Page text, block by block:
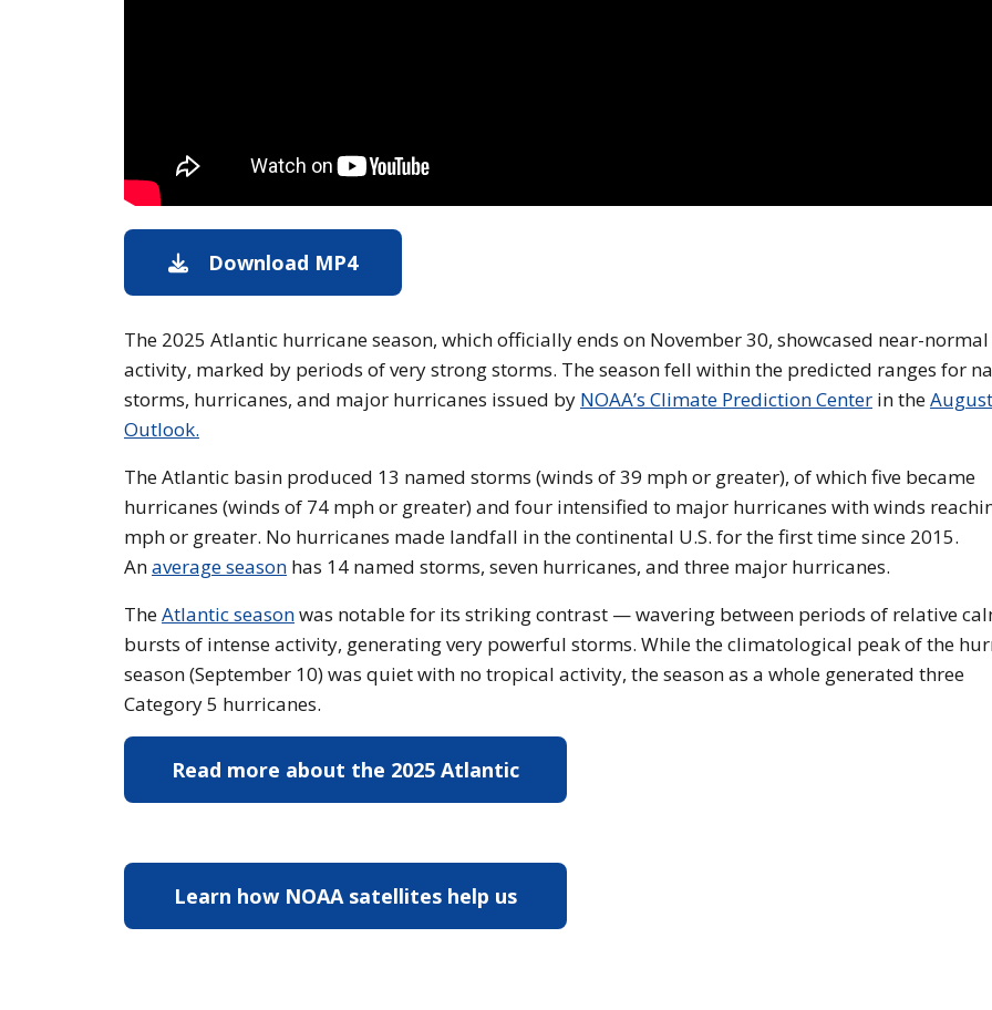
Download MP4Download of the atlantic hurricane season video.
The 2025 Atlantic hurricane season, which officially ends on November 30, showcased near-normal
activity, marked by periods of very strong storms. The season fell within the predicted ranges for
storms, hurricanes, and major hurricanes issued by NOAA’s Climate Prediction Center in theAugust
Outlook.
The Atlantic basin produced 13 named storms (winds of 39 mph or greater), of which five became
hurricanes (winds of 74 mph or greater) and four intensified to major hurricanes with winds
mph or greater. No hurricanes made landfall in the continental U.S. for the first time since 2015.
Anaverage season has 14 named storms, seven hurricanes, and three major hurricanes.
TheAtlantic seasonwas notable for its striking contrast — wavering between periods of relative
bursts of intense activity, generating very powerful storms. While the climatological peak of the
season (September 10) was quiet with no tropical activity, the season as a whole generated three
Category 5 hurricanes.
Read more about the 2025 Atlantic
Learn how NOAA satellites help us